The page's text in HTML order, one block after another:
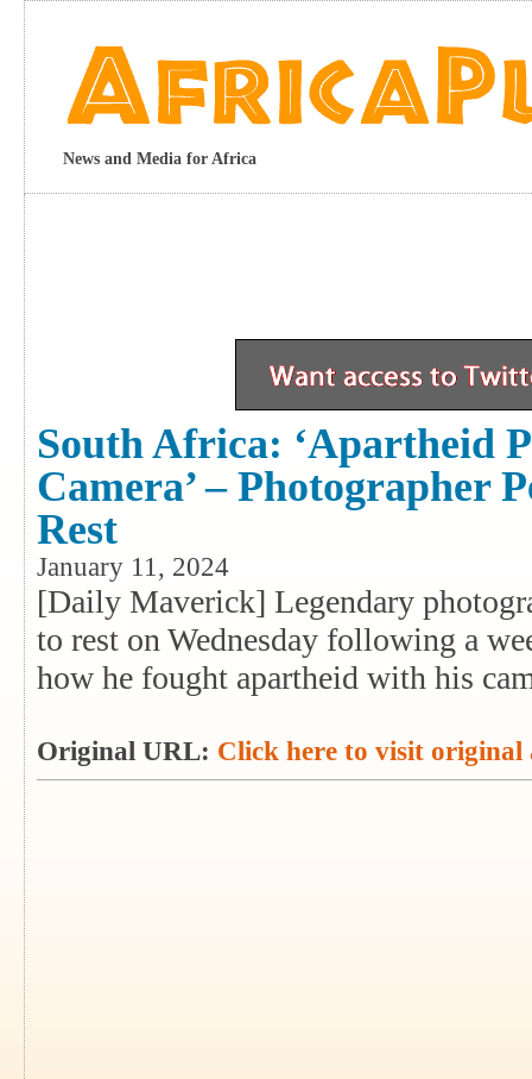
News and Media for Africa
South Africa: ‘Apartheid
Camera’ – Photographer
Rest
January 11, 2024
[Daily Maverick] Legendary
to rest on Wednesday following a
how he fought apartheid with his
Original URL: Click here to visit original